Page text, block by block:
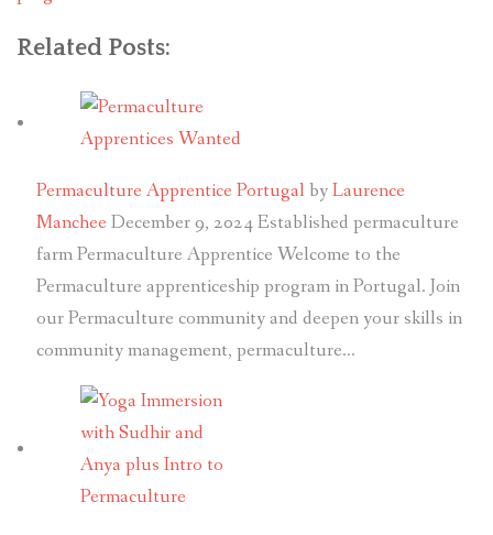
Related Posts:
Permaculture Apprentice Portugal byLaurence
Manchee December 9, 2024Established permaculture
farm Permaculture Apprentice Welcome to the
Permaculture apprenticeship program in Portugal. Join
our Permaculture community and deepen your skills in
community management, permaculture…